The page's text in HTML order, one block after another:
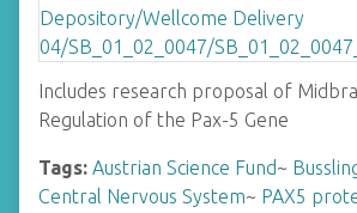
Includes research proposal of
Regulation of the Pax-5 Gene
Tags: Austrian Science Fund~
Central Nervous System~ PAX5